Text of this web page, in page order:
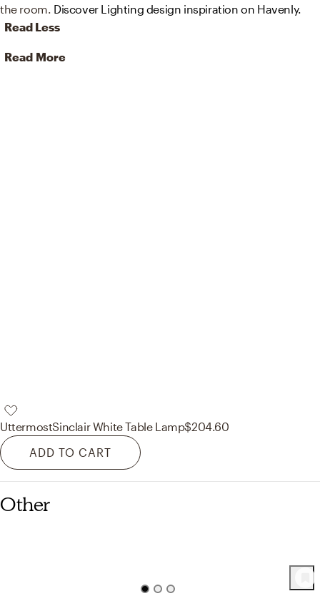
the room. Discover Lighting design inspiration on Havenly.
Read Less
Read More
UttermostSinclair White Table Lamp$204.60
ADD TO CART
Other